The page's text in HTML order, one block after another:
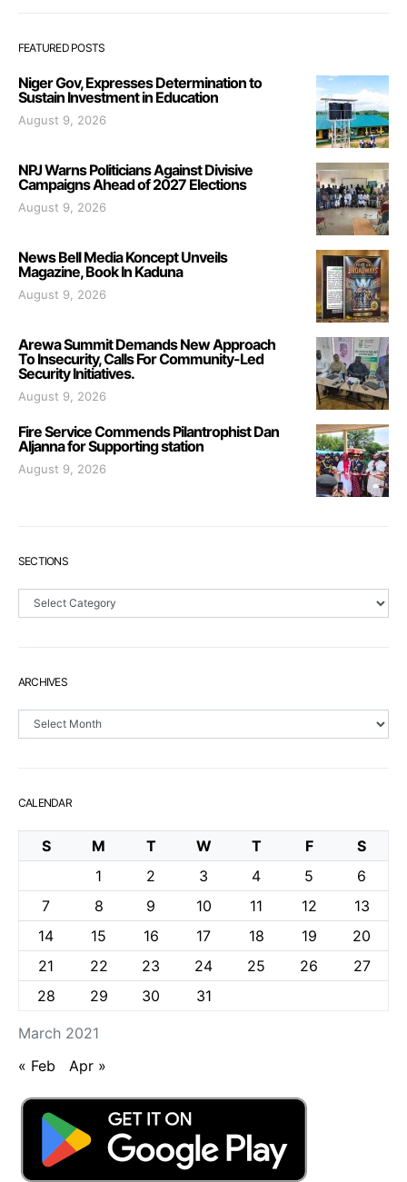
FEATURED POSTS
Niger Gov, Expresses Determination to
Sustain Investment in Education
August 9, 2026
NPJ Warns Politicians Against Divisive
Campaigns Ahead of 2027 Elections
August 9, 2026
News Bell Media Koncept Unveils
Magazine, Book In Kaduna
August 9, 2026
Arewa Summit Demands New Approach
To Insecurity, Calls For Community-Led
Security Initiatives.
August 9, 2026
Fire Service Commends Pilantrophist Dan
Aljanna for Supporting station
August 9, 2026
SECTIONS
Sections
ARCHIVES
Archives
CALENDAR
March 2021
S M T W T F
S
1
2 3 4 5
6
7
8 9 10 11 12
13
14
15 16 17 18 19
20
21
22 23 24 25 26
27
28
29 30 31
« Feb Apr »